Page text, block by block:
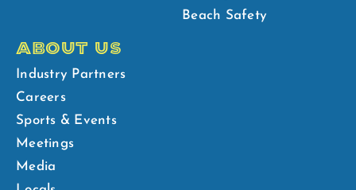
Beach Safety
ABOUT US
Industry Partners
Careers
Sports & Events
Meetings
Media